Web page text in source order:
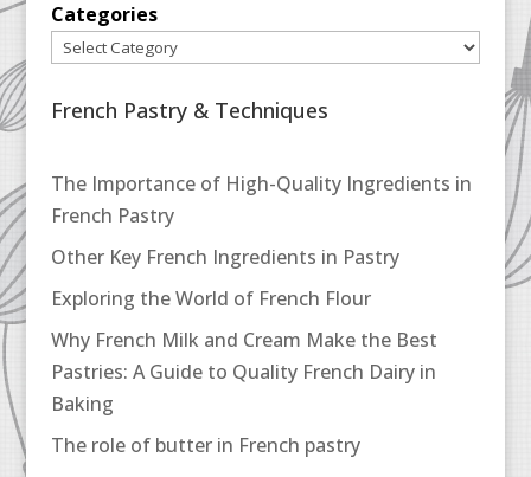
Categories
French Pastry & Techniques
The Importance of High-Quality Ingredients in
French Pastry
Other Key French Ingredients in Pastry
Exploring the World of French Flour
Why French Milk and Cream Make the Best
Pastries: A Guide to Quality French Dairy in
Baking
The role of butter in French pastry